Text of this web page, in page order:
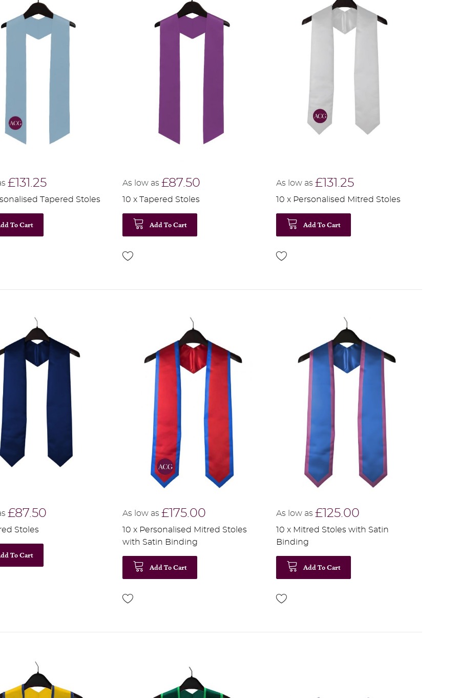
£131.25
Tapered Stoles
To Cart
As low as £87.50
10 x Tapered Stoles
Add To Cart
As low as £131.25
10 x Personalised Mitred Stoles
Add To Cart
£87.50
Stoles
To Cart
As low as £175.00
10 x Personalised Mitred Stoles
with Satin Binding
Add To Cart
As low as £125.00
10 x Mitred Stoles with Satin
Binding
Add To Cart